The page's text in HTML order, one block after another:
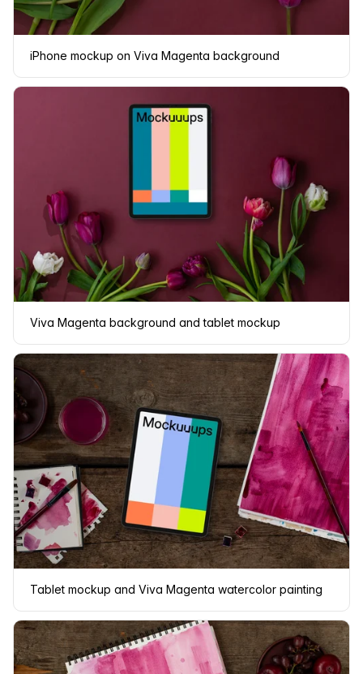
iPhone mockup on Viva Magenta background
Viva Magenta background and tablet mockup
Tablet mockup and Viva Magenta watercolor painting